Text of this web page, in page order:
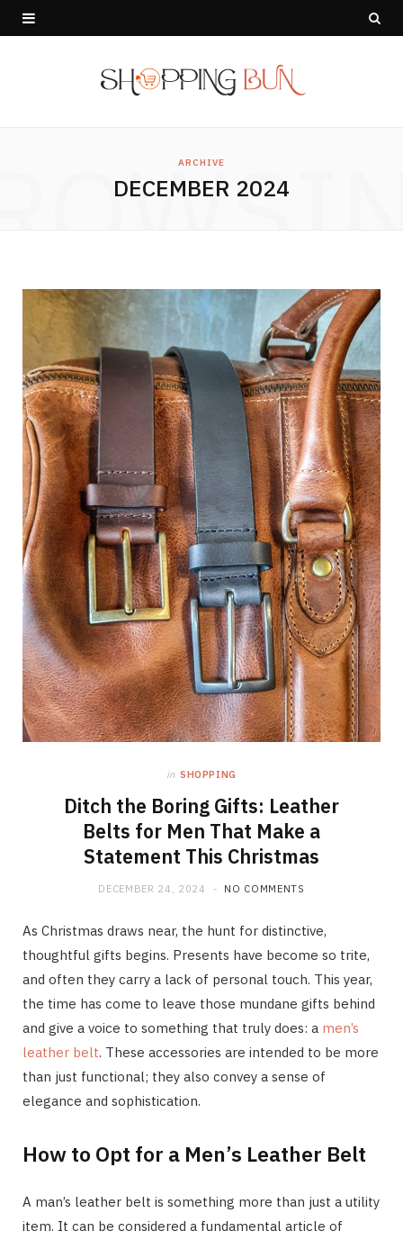
ARCHIVE
DECEMBER 2024
in SHOPPING
Ditch the Boring Gifts: Leather
Belts for Men That Make a
Statement This Christmas
DECEMBER 24, 2024 NO COMMENTS
As Christmas draws near, the hunt for distinctive,
thoughtful gifts begins. Presents have become so trite,
and often they carry a lack of personal touch. This year,
the time has come to leave those mundane gifts behind
and give a voice to something that truly does: a men’s
leather belt. These accessories are intended to be more
than just functional; they also convey a sense of
elegance and sophistication.
How to Opt for a Men’s Leather Belt
A man’s leather belt is something more than just a utility
item. It can be considered a fundamental article of